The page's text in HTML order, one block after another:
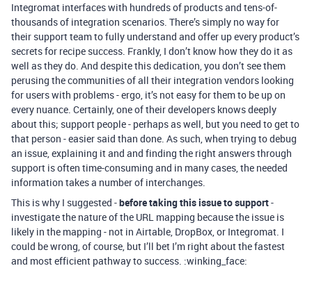
Integromat interfaces with hundreds of products and tens-of-
thousands of integration scenarios. There’s simply no way for
their support team to fully understand and offer up every product’s
secrets for recipe success. Frankly, I don’t know how they do it as
well as they do. And despite this dedication, you don’t see them
perusing the communities of all their integration vendors looking
for users with problems - ergo, it’s not easy for them to be up on
every nuance. Certainly, one of their developers knows deeply
about this; support people - perhaps as well, but you need to get to
that person - easier said than done. As such, when trying to debug
an issue, explaining it and and finding the right answers through
support is often time-consuming and in many cases, the needed
information takes a number of interchanges.
This is why I suggested -before taking this issue to support-
investigate the nature of the URL mapping because the issue is
likely in the mapping - not in Airtable, DropBox, or Integromat. I
could be wrong, of course, but I’ll bet I’m right about the fastest
and most efficient pathway to success. :winking_face: